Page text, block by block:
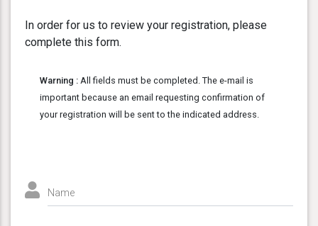
In order for us to review your registration, please
complete this form.
Warning : All fields must be completed. The e-mail is
important because an email requesting confirmation of
your registration will be sent to the indicated address.
Name